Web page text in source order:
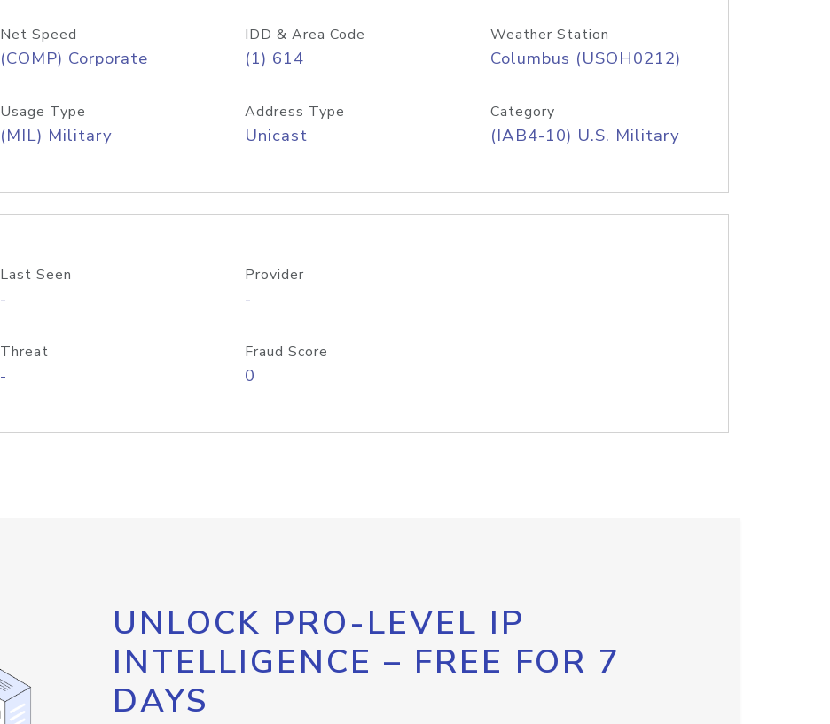
Net Speed
(COMP) Corporate
IDD & Area Code
(1) 614
Weather Station
Columbus (USOH0212)
Usage Type
(MIL) Military
Address Type
Unicast
Category
(IAB4-10) U.S. Military
Last Seen
-
Provider
-
Threat
-
Fraud Score
0
UNLOCK PRO-LEVEL IP
INTELLIGENCE – FREE FOR 7
DAYS